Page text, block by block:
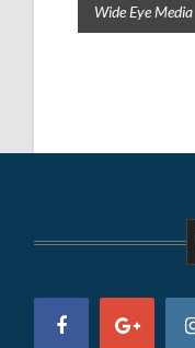
Wide Eye Media